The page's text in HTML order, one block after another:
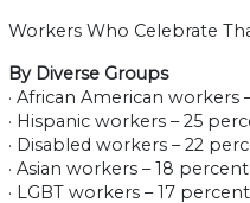
Workers Who Celebrate
By Diverse Groups
· African American workers
· Hispanic workers – 25
· Disabled workers – 22
· Asian workers – 18 percent
· LGBT workers – 17 percent